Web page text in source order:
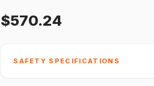
$570.24
SAFETY SPECIFICATIONS